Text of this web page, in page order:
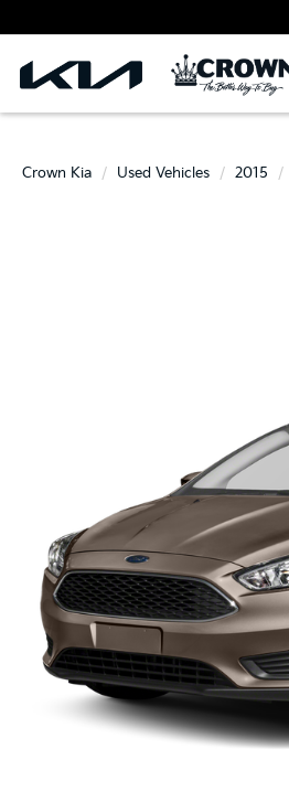
Crown Kia Used Vehicles 2015